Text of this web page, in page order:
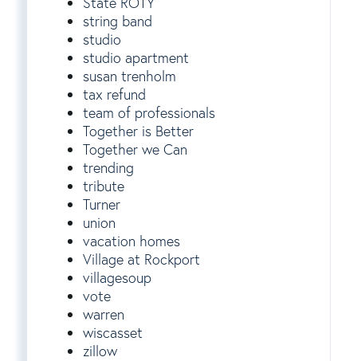
string band
studio
studio apartment
susan trenholm
tax refund
team of professionals
Together is Better
Together we Can
trending
tribute
Turner
union
vacation homes
Village at Rockport
villagesoup
vote
warren
wiscasset
zillow